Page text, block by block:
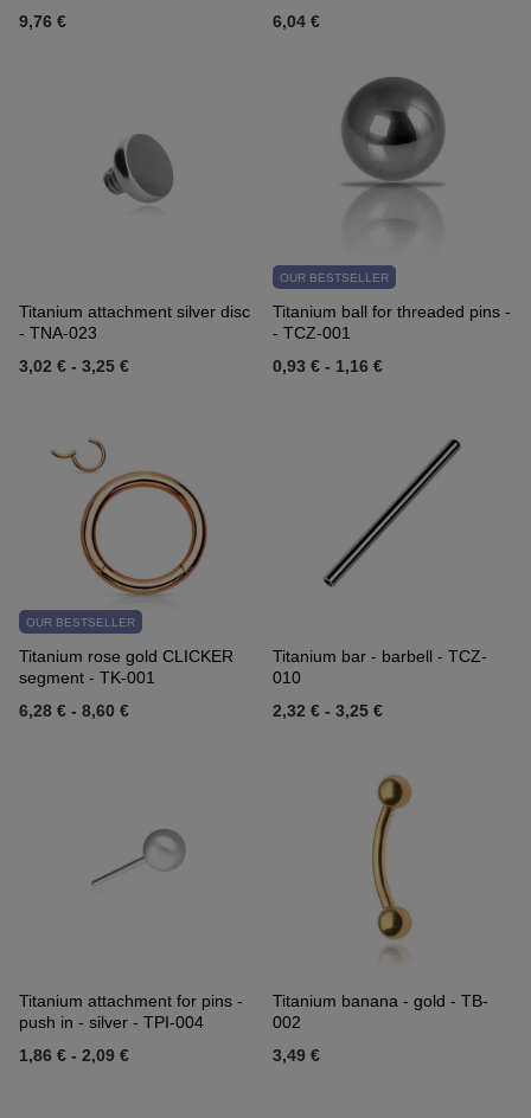
9,76 €
6,04 €
Titanium attachment silver disc
- TNA-023
3,02 € - 3,25 €
OUR BESTSELLER
Titanium ball for threaded pins -
- TCZ-001
0,93 € - 1,16 €
OUR BESTSELLER
Titanium rose gold CLICKER
segment - TK-001
6,28 € - 8,60 €
Titanium bar - barbell - TCZ-
010
2,32 € - 3,25 €
Titanium attachment for pins -
push in - silver - TPI-004
1,86 € - 2,09 €
Titanium banana - gold - TB-
002
3,49 €